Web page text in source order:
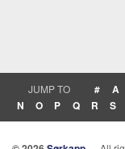
JUMP TO # A
N
O P Q R S